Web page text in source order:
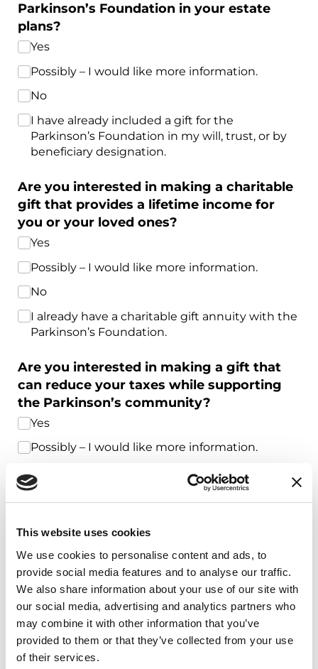
This website uses cookies
We use cookies to personalise content and ads, to
provide social media features and to analyse our traffic.
We also share information about your use of our site with
our social media, advertising and analytics partners who
may combine it with other information that you’ve
provided to them or that they’ve collected from your use
of their services.
Parkinson’s Foundation in your estate
plans?
Yes
Possibly – I would like more information.
No
I have already included a gift for the
Parkinson’s Foundation in my will, trust, or by
beneficiary designation.
Are you interested in making a charitable
gift that provides a lifetime income for
you or your loved ones?
Yes
Possibly – I would like more information.
No
I already have a charitable gift annuity with the
Parkinson’s Foundation.
Are you interested in making a gift that
can reduce your taxes while supporting
the Parkinson’s community?
Yes
Possibly – I would like more information.
No
advised fund, stock and securities, or other
Please share any other feedback or
questions you would like to share: